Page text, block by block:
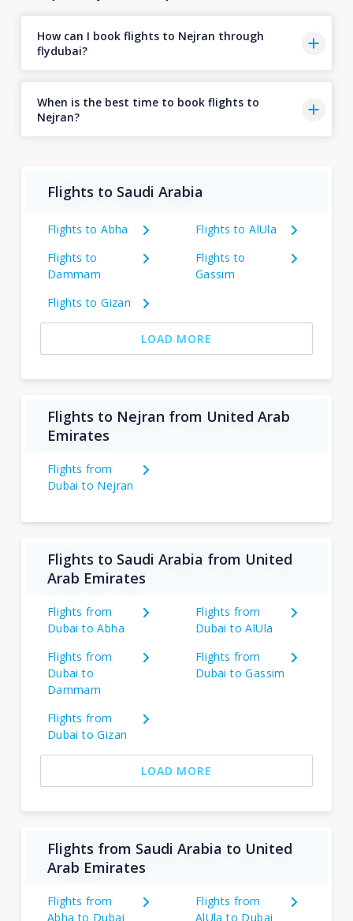
How can I book flights to Nejran through
flydubai?
When is the best time to book flights to
Nejran?
Flights to Saudi Arabia
Flights to Abha
Flights to AlUla
Flights to
Dammam
Flights to
Gassim
Flights to Gizan
LOAD MORE
Flights to Nejran from United Arab
Emirates
Flights from
Dubai to Nejran
Flights to Saudi Arabia from United
Arab Emirates
Flights from
Dubai to Abha
Flights from
Dubai to AlUla
Flights from
Dubai to
Dammam
Flights from
Dubai to Gassim
Flights from
Dubai to Gizan
LOAD MORE
Flights from Saudi Arabia to United
Arab Emirates
Flights from
Abha to Dubai
Flights from
AlUla to Dubai